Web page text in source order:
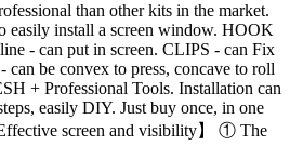
than other kits in the market.
easily install a screen window. HOOK
- can put in screen. CLIPS - can Fix
be convex to press, concave to roll
+ Professional Tools. Installation can
easily DIY. Just buy once, in one
screen and visibility】 ① The